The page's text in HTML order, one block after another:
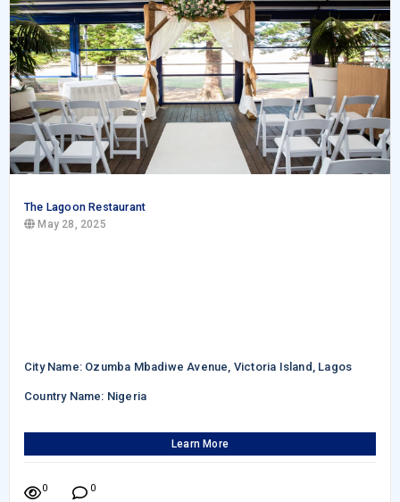
The Lagoon Restaurant
May 28, 2025
City Name: Ozumba Mbadiwe Avenue, Victoria Island, Lagos
Country Name: Nigeria
Learn More
0 0